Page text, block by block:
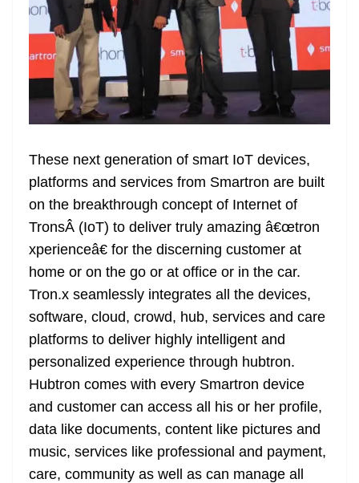
These next generation of smart IoT devices,
platforms and services from Smartron are built
on the breakthrough concept of Internet of
TronsÂ (IoT) to deliver truly amazing â€œtron
xperienceâ€ for the discerning customer at
home or on the go or at office or in the car.
Tron.x seamlessly integrates all the devices,
software, cloud, crowd, hub, services and care
platforms to deliver highly intelligent and
personalized experience through hubtron.
Hubtron comes with every Smartron device
and customer can access all his or her profile,
data like documents, content like pictures and
music, services like professional and payment,
care, community as well as can manage all